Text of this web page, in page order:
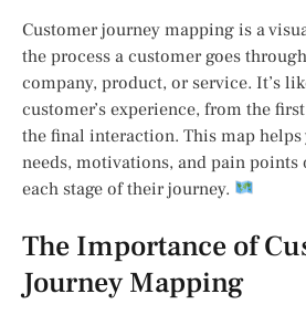
Customer journey mapping is a
the process a customer goes
company, product, or service. It’s
customer’s experience, from the
the final interaction. This map helps
needs, motivations, and pain points
each stage of their journey.
The Importance of
Journey Mapping